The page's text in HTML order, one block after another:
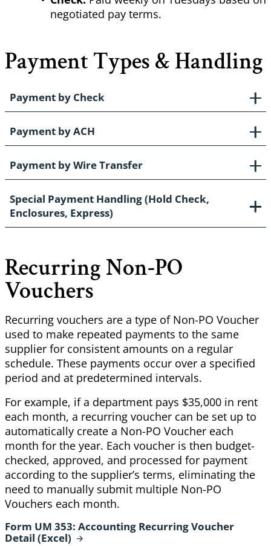
negotiated pay terms.
Payment Types & Handling
Payment by Check
Payment by ACH
Payment by Wire Transfer
Special Payment Handling (Hold Check,
Enclosures, Express)
Recurring Non-PO
Vouchers
Recurring vouchers are a type of Non-PO Voucher
used to make repeated payments to the same
supplier for consistent amounts on a regular
schedule. These payments occur over a specified
period and at predetermined intervals.
For example, if a department pays $35,000 in rent
each month, a recurring voucher can be set up to
automatically create a Non-PO Voucher each
month for the year. Each voucher is then budget-
checked, approved, and processed for payment
according to the supplier’s terms, eliminating the
need to manually submit multiple Non-PO
Vouchers each month.
Form UM 353: Accounting Recurring Voucher
Detail (Excel)